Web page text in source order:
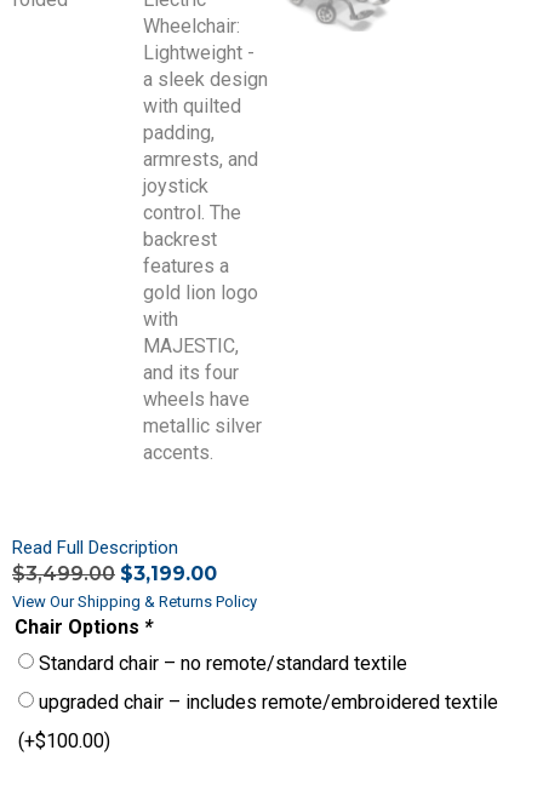
Read Full Description
$3,499.00 $3,199.00
View Our Shipping & Returns Policy
Chair Options *
Standard chair – no remote/standard textile
upgraded chair – includes remote/embroidered textile
(+$100.00)